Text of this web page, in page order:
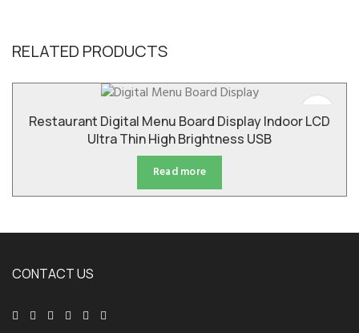
RELATED PRODUCTS
Restaurant Digital Menu Board Display Indoor LCD
Ultra Thin High Brightness USB
Read more
CONTACT US